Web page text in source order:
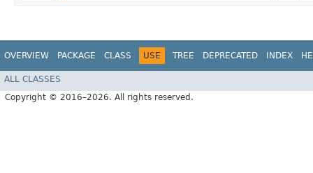
OVERVIEW PACKAGE CLASS USE TREE DEPRECATED INDEX
ALL CLASSES
Copyright © 2016–2026. All rights reserved.